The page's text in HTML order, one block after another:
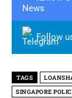
Follow
TAGS
SINGAPORE